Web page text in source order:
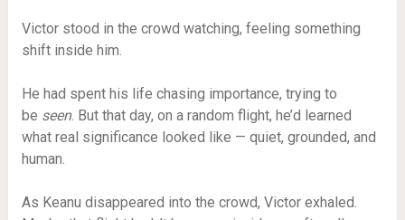
Victor stood in the crowd watching, feeling something
shift inside him.
He had spent his life chasing importance, trying to
be seen. But that day, on a random flight, he’d learned
what real significance looked like — quiet, grounded, and
human.
As Keanu disappeared into the crowd, Victor exhaled.